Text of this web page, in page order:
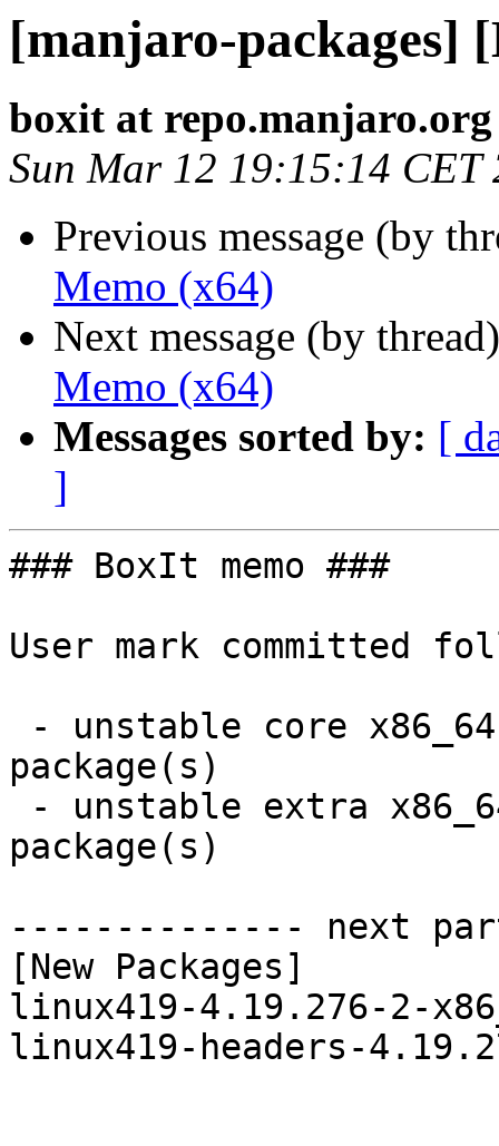
[manjaro-packages]
boxit at repo.manjaro.org
Sun Mar 12 19:15:14 CET
Previous message (by
Memo (x64)
Next message (by
Memo (x64)
Messages sorted by: [
]
### BoxIt memo ###
User mark committed
package(s)
package(s)
-------------- next
[New Packages]
linux419-4.19.276-2-
linux419-headers-